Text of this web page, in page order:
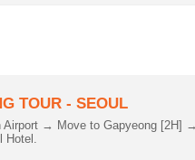
TOUR - SEOUL
Airport → Move to Gapyeong
Hotel.